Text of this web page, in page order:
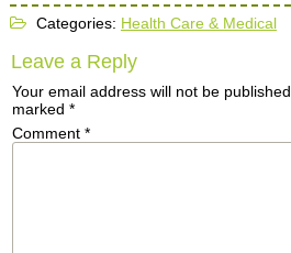
Categories: Health Care & Medical
Leave a Reply
Your email address will not be published.
marked *
Comment *